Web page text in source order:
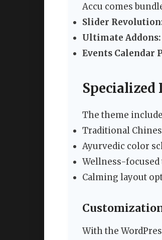
Accu comes
Slider
Ultimate Addons:
Events Calendar
Specialized
The theme
Traditional
Ayurvedic color
Wellness-
Calming layout
With the